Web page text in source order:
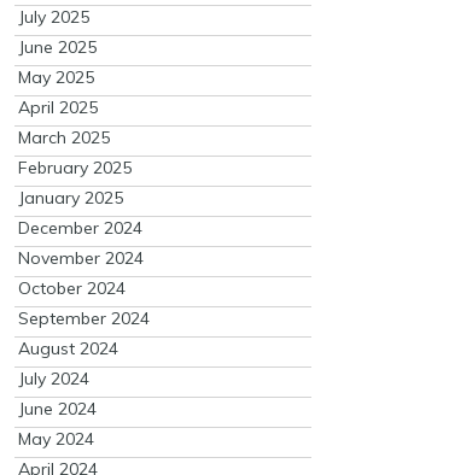
July 2025
June 2025
May 2025
April 2025
March 2025
February 2025
January 2025
December 2024
November 2024
October 2024
September 2024
August 2024
July 2024
June 2024
May 2024
April 2024